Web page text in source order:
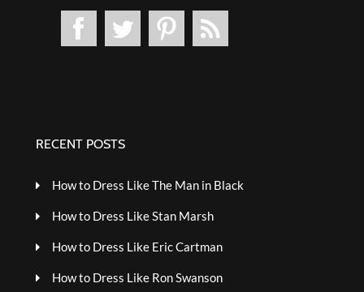
RECENT POSTS
How to Dress Like The Man in Black
How to Dress Like Stan Marsh
How to Dress Like Eric Cartman
How to Dress Like Ron Swanson